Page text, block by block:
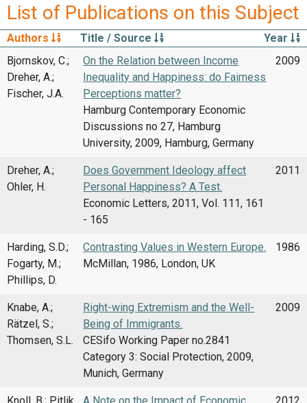
List of Publications on this Subject
Authors Title / Source
Year
Bjornskov, C.;
Dreher, A.;
Fischer, J.A.
On the Relation between Income
Inequality and Happiness: do Fairness
Perceptions matter?
Hamburg Contemporary Economic
Discussions no 27, Hamburg
University, 2009, Hamburg, Germany
2009
Dreher, A.;
Ohler, H.
Does Government Ideology affect
Personal Happiness? A Test.
Economic Letters, 2011, Vol. 111, 161
- 165
2011
Harding, S.D.;
Fogarty, M.;
Phillips, D.
Contrasting Values in Western Europe.
McMillan, 1986, London, UK
1986
Knabe, A.;
Rätzel, S.;
Thomsen, S.L.
Right-wing Extremism and the Well-
Being of Immigrants.
CESifo Working Paper no.2841
Category 3: Social Protection, 2009,
Munich, Germany
2009
Knoll, B.; Pitlik, A Note on the Impact of Economic
2012